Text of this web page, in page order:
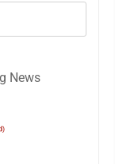
News